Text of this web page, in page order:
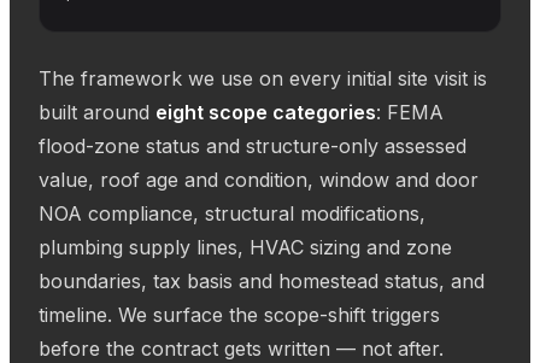
The framework we use on every initial site visit is
built around eight scope categories: FEMA
flood-zone status and structure-only assessed
value, roof age and condition, window and door
NOA compliance, structural modifications,
plumbing supply lines, HVAC sizing and zone
boundaries, tax basis and homestead status, and
timeline. We surface the scope-shift triggers
before the contract gets written — not after.